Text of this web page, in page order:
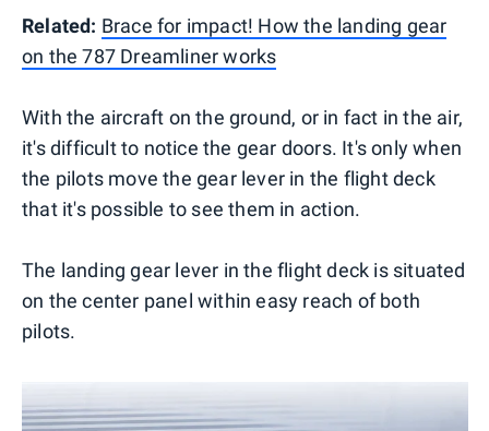
Related: Brace for impact! How the landing gear
on the 787 Dreamliner works
With the aircraft on the ground, or in fact in the air,
it's difficult to notice the gear doors. It's only when
the pilots move the gear lever in the flight deck
that it's possible to see them in action.
The landing gear lever in the flight deck is situated
on the center panel within easy reach of both
pilots.